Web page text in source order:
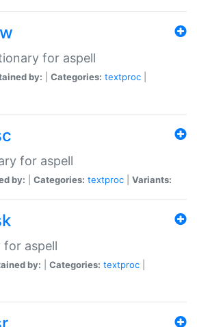
for aspell
by: Categories: textproc
for aspell
by: Categories: textproc Variants:
for aspell
by: Categories: textproc